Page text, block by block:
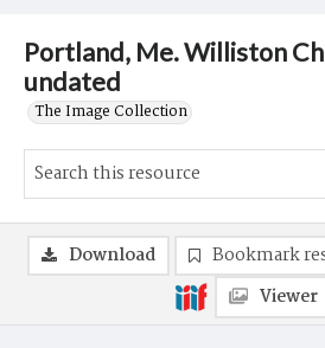
Portland, Me. Williston
undated
The Image Collection
Download Bookmark
Viewer